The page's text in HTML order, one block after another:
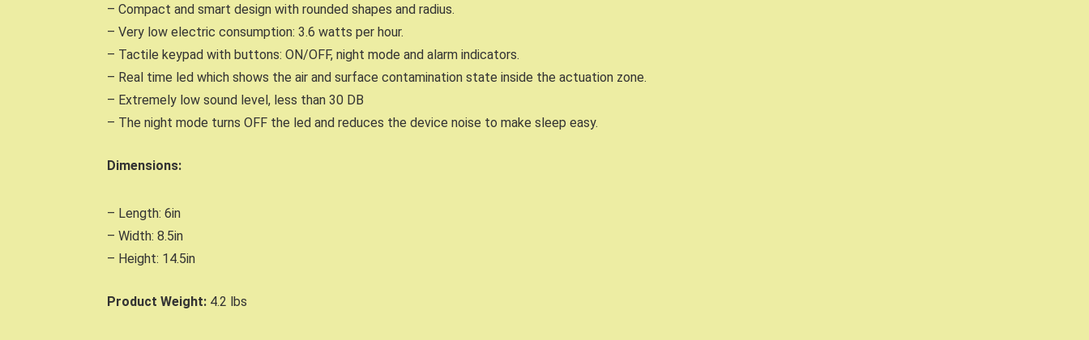
– Compact and smart design with rounded shapes and radius.
– Very low electric consumption: 3.6 watts per hour.
– Tactile keypad with buttons: ON/OFF, night mode and alarm indicators.
– Real time led which shows the air and surface contamination state inside the actuation zone.
– Extremely low sound level, less than 30 DB
– The night mode turns OFF the led and reduces the device noise to make sleep easy.
Dimensions:
– Length: 6in
– Width: 8.5in
– Height: 14.5in
Product Weight: 4.2 lbs